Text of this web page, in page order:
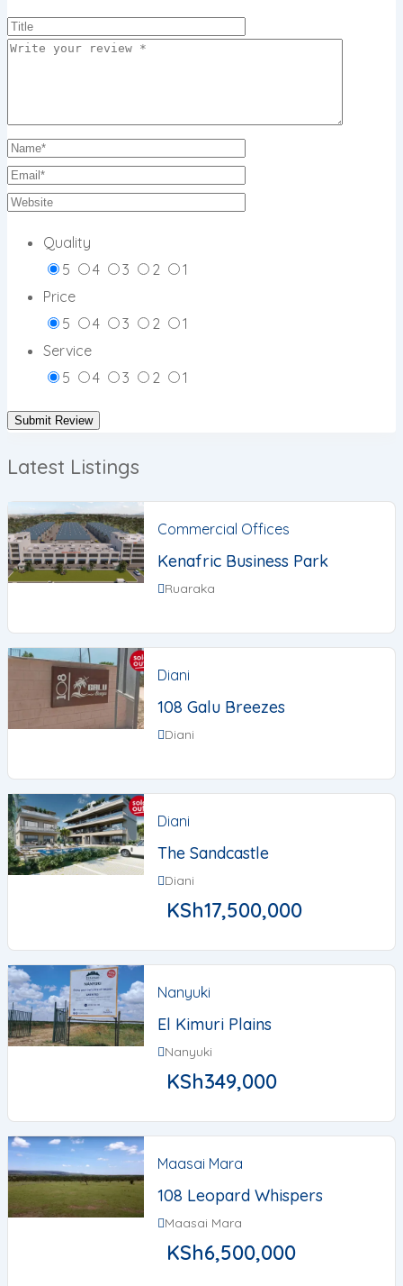
Quality
5
4 3 2
1
Price
5
4 3 2
1
Service
5
4 3 2 1
Latest Listings
Commercial Offices
Kenafric Business Park
Ruaraka
Diani
108 Galu Breezes
Diani
Diani
The Sandcastle
Diani
KSh17,500,000
Nanyuki
El Kimuri Plains
Nanyuki
KSh349,000
Maasai Mara
108 Leopard Whispers
Maasai Mara
KSh6,500,000